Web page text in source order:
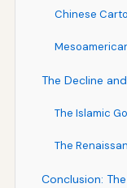
Chinese
The Decline
The Islamic
The
Conclusion: